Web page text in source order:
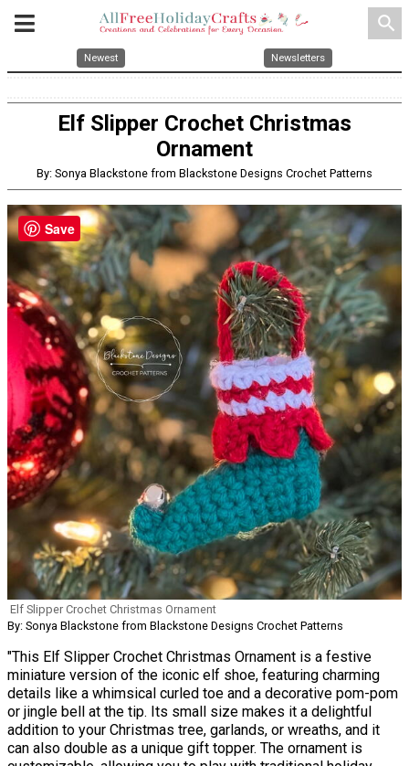
search
Newest Newsletters
Elf Slipper Crochet Christmas
Ornament
By: Sonya Blackstone from Blackstone Designs Crochet Patterns
Elf Slipper Crochet Christmas Ornament
By: Sonya Blackstone from Blackstone Designs Crochet Patterns
"This Elf Slipper Crochet Christmas Ornament is a festive
miniature version of the iconic elf shoe, featuring charming
details like a whimsical curled toe and a decorative pom-pom
or jingle bell at the tip. Its small size makes it a delightful
addition to your Christmas tree, garlands, or wreaths, and it
can also double as a unique gift topper. The ornament is
Save